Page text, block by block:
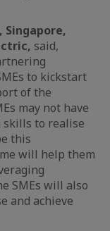
Singapore,
said,
to kickstart
of the
may not have
skills to realise
this
will help them
SMEs will also
and achieve